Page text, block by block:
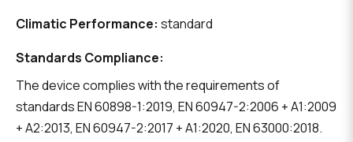
Climatic Performance: standard
Standards Compliance:
The device complies with the requirements of
standards EN 60898-1:2019, EN 60947-2:2006 + A1:2009
+ A2:2013, EN 60947-2:2017 + A1:2020, EN 63000:2018.